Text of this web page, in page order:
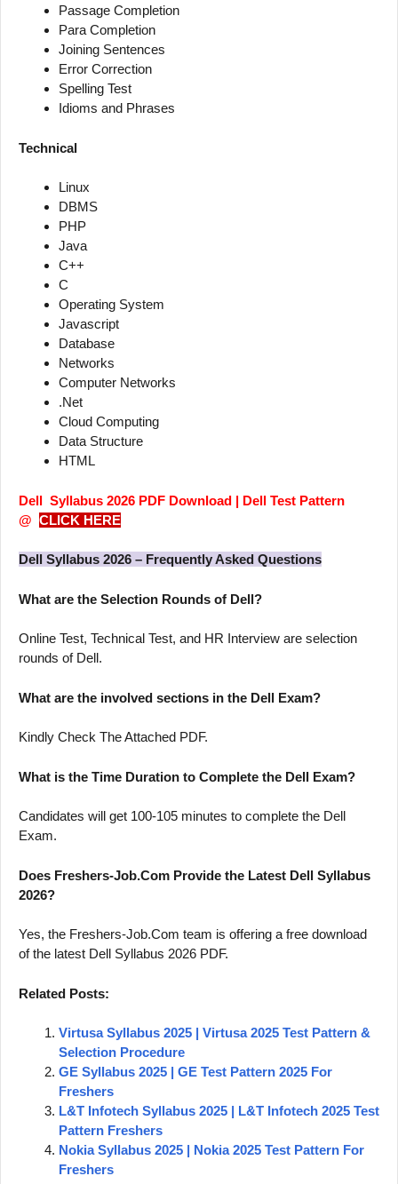
Passage Completion
Para Completion
Joining Sentences
Error Correction
Spelling Test
Idioms and Phrases
Technical
Linux
DBMS
PHP
Java
C++
C
Operating System
Javascript
Database
Networks
Computer Networks
.Net
Cloud Computing
Data Structure
HTML
Dell Syllabus 2026 PDF Download | Dell Test Pattern
@ CLICK HERE
Dell Syllabus 2026 – Frequently Asked Questions
What are the Selection Rounds of Dell?
Online Test, Technical Test, and HR Interview are selection
rounds of Dell.
What are the involved sections in the Dell Exam?
Kindly Check The Attached PDF.
What is the Time Duration to Complete the Dell Exam?
Candidates will get 100-105 minutes to complete the Dell
Exam.
Does Freshers-Job.Com Provide the Latest Dell Syllabus
2026?
Yes, the Freshers-Job.Com team is offering a free download
of the latest Dell Syllabus 2026 PDF.
Related Posts:
Virtusa Syllabus 2025 | Virtusa 2025 Test Pattern &
Selection Procedure
GE Syllabus 2025 | GE Test Pattern 2025 For
Freshers
L&T Infotech Syllabus 2025 | L&T Infotech 2025 Test
Pattern Freshers
Nokia Syllabus 2025 | Nokia 2025 Test Pattern For
Freshers